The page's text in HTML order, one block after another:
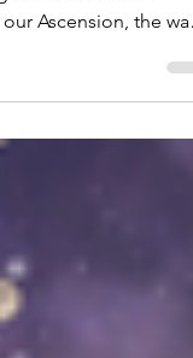
with our heart
our shadows is a